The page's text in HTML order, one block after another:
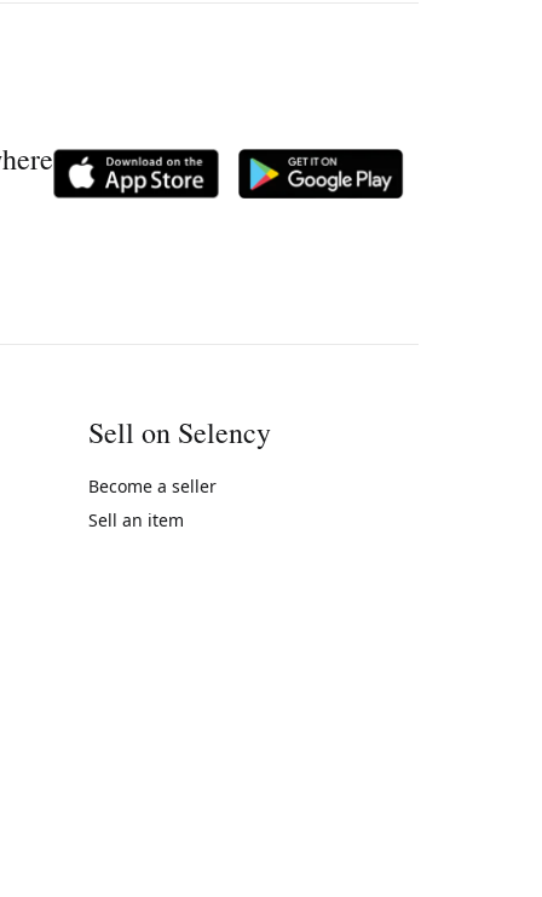
Sell on Selency
Become a seller
Sell an item